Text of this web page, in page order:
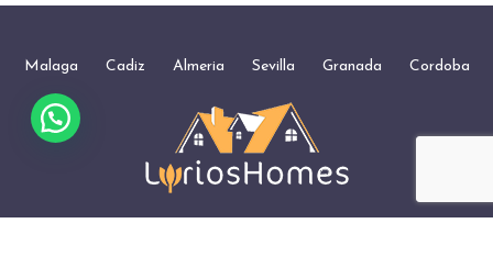
Malaga Cadiz Almeria Sevilla Granada Cordoba